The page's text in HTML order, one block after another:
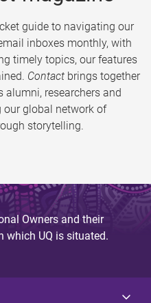
guide to navigating our
inboxes monthly, with
timely topics, our features
Contact brings together
alumni, researchers and
global network of
storytelling.
Owners and their
which UQ is situated.